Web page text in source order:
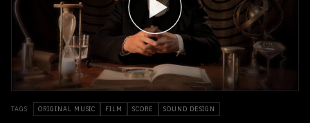
TAGS ORIGINAL MUSIC FILM SCORE SOUND DESIGN